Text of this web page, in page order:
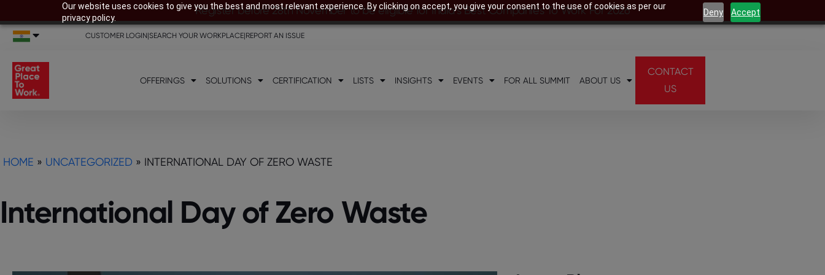
Our website uses cookies to give you the best and most relevant experience. By clicking on accept, you give your consent to the use of cookies as per our
privacy policy.
Deny Accept
Register before 28th November to be eligible for India’s Best Companies To Work For 2026
CUSTOMER LOGIN|SEARCH YOUR WORKPLACE|REPORT AN ISSUE
OFFERINGS SOLUTIONS CERTIFICATION LISTS INSIGHTS EVENTS FOR ALL SUMMIT ABOUT US
CONTACT
US
HOME » UNCATEGORIZED » INTERNATIONAL DAY OF ZERO WASTE
International Day of Zero Waste